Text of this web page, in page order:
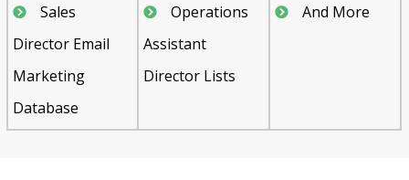
Sales
Director Email
Marketing
Database
Operations
Assistant
Director Lists
And More